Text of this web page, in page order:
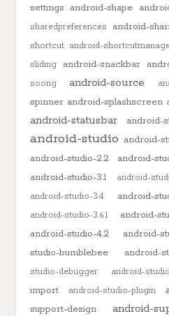
settings android-shape
sharedpreferences
android-
shortcut android-
sliding
android-snackbar
soong
android-source
spinner android-splashscreen
android-statusbar
android-
android-studio android-
android-studio-2.2
android-
android-studio-3.1
android-
android-studio-3.4 android-
android-studio-3.6.1
android-
android-studio-4.2 android-
studio-bumblebee
android-
studio-debugger
android-
import
android-studio-plugin
support-design
android-